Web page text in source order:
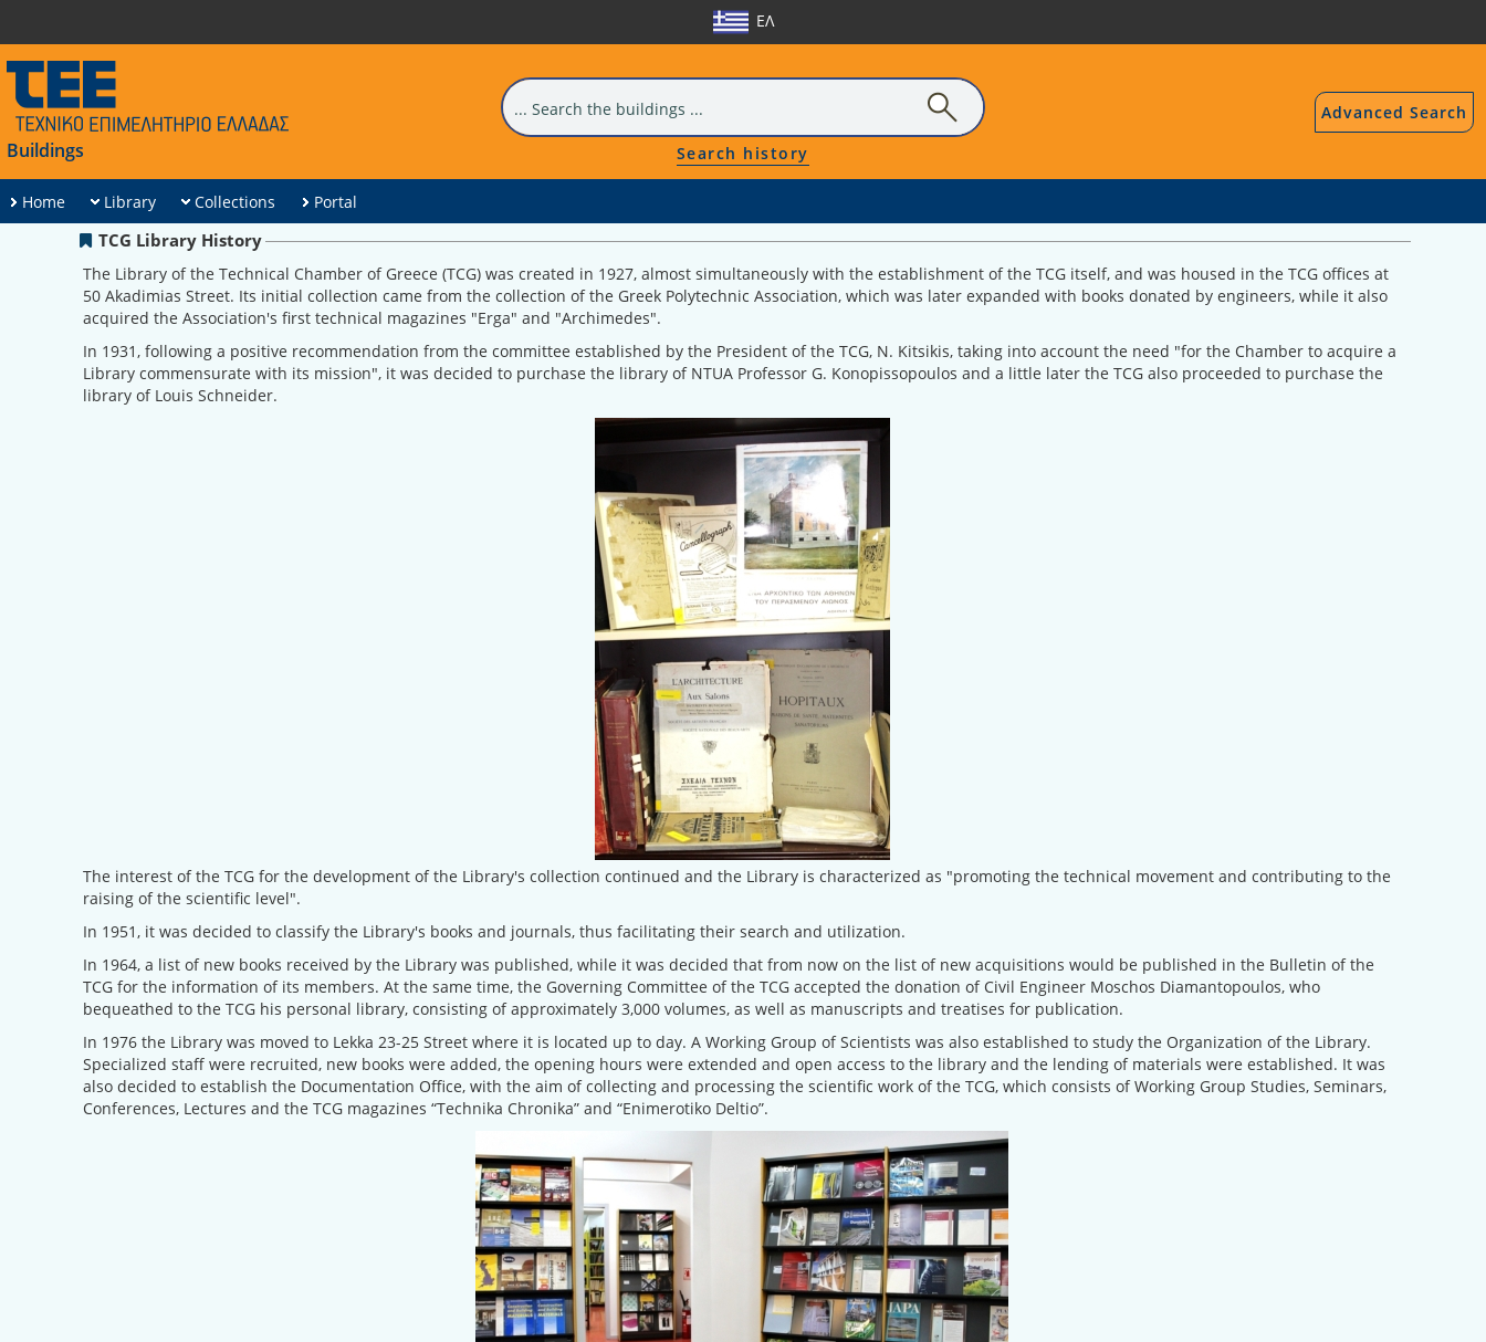
ΕΛ
Buildings Search history
Advanced Search
Home Library Collections Portal
TCG Library History
The Library of the Technical Chamber of Greece (TCG) was created in 1927, almost simultaneously with the establishment of the TCG itself, and was housed in the TCG offices at
50 Akadimias Street. Its initial collection came from the collection of the Greek Polytechnic Association, which was later expanded with books donated by engineers, while it also
acquired the Association's first technical magazines "Erga" and "Archimedes".
In 1931, following a positive recommendation from the committee established by the President of the TCG, N. Kitsikis, taking into account the need "for the Chamber to acquire a
Library commensurate with its mission", it was decided to purchase the library of NTUA Professor G. Konopissopoulos and a little later the TCG also proceeded to purchase the
library of Louis Schneider.
The interest of the TCG for the development of the Library's collection continued and the Library is characterized as "promoting the technical movement and contributing to the
raising of the scientific level".
In 1951, it was decided to classify the Library's books and journals, thus facilitating their search and utilization.
In 1964, a list of new books received by the Library was published, while it was decided that from now on the list of new acquisitions would be published in the Bulletin of the
TCG for the information of its members. At the same time, the Governing Committee of the TCG accepted the donation of Civil Engineer Moschos Diamantopoulos, who
bequeathed to the TCG his personal library, consisting of approximately 3,000 volumes, as well as manuscripts and treatises for publication.
In 1976 the Library was moved to Lekka 23-25 Street where it is located up to day. A Working Group of Scientists was also established to study the Organization of the Library.
Specialized staff were recruited, new books were added, the opening hours were extended and open access to the library and the lending of materials were established. It was
also decided to establish the Documentation Office, with the aim of collecting and processing the scientific work of the TCG, which consists of Working Group Studies, Seminars,
Conferences, Lectures and the TCG magazines “Technika Chronika” and “Enimerotiko Deltio”.